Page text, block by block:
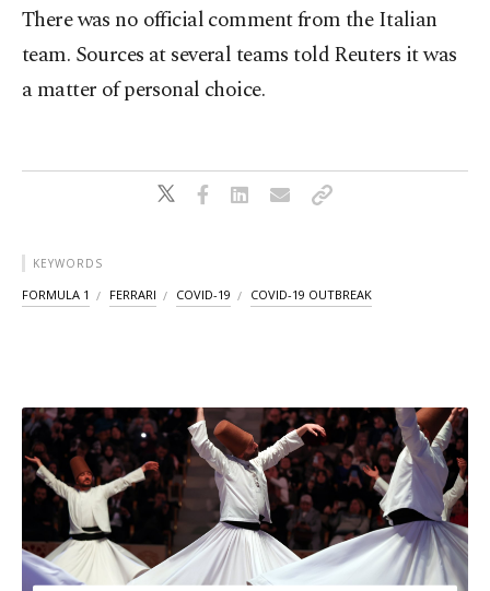
There was no official comment from the Italian
team. Sources at several teams told Reuters it was
a matter of personal choice.
KEYWORDS
FORMULA 1 FERRARI COVID-19 COVID-19 OUTBREAK